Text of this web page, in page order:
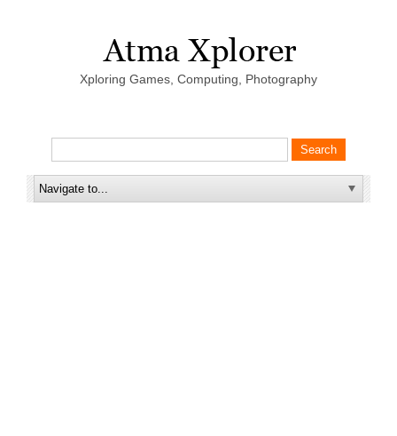
Xploring Games, Computing, Photography